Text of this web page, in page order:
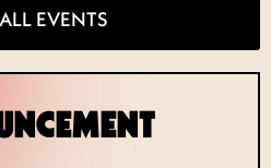
EVENTS